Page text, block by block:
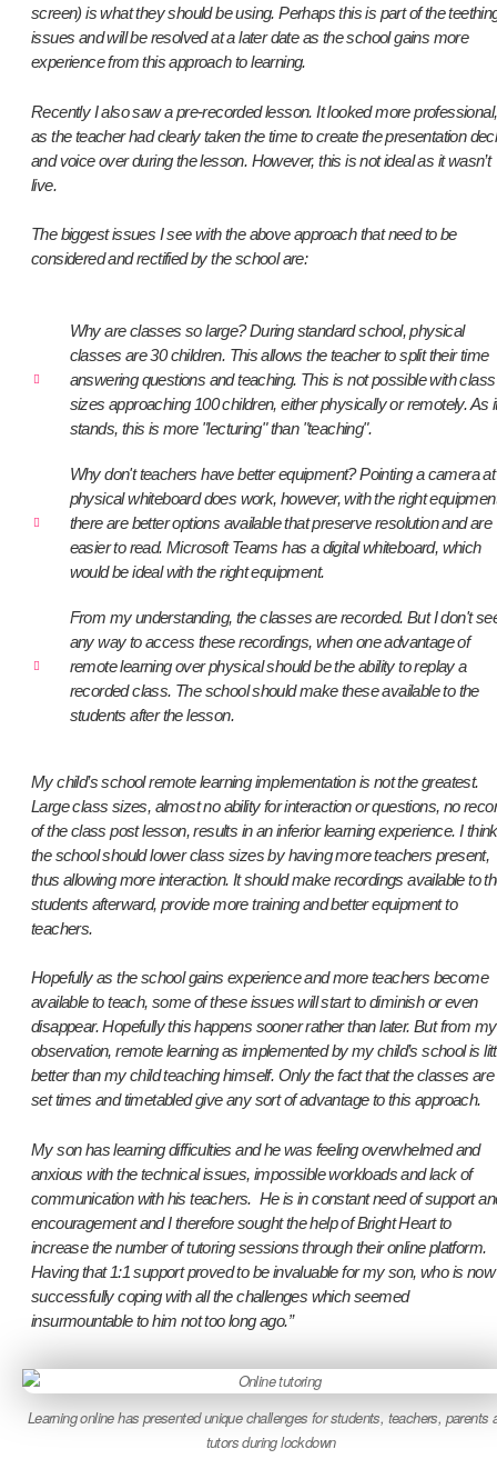
screen) is what they should be using. Perhaps this is part of the
issues and will be resolved at a later date as the school gains more
experience from this approach to learning.
Recently I also saw a pre-recorded lesson. It looked more professional,
as the teacher had clearly taken the time to create the presentation
and voice over during the lesson. However, this is not ideal as it wasn’t
live.
The biggest issues I see with the above approach that need to be
considered and rectified by the school are:
Why are classes so large? During standard school, physical
classes are 30 children. This allows the teacher to split their time
answering questions and teaching. This is not possible with class
sizes approaching 100 children, either physically or remotely. As
stands, this is more "lecturing" than "teaching".
Why don't teachers have better equipment? Pointing a camera
physical whiteboard does work, however, with the right
there are better options available that preserve resolution and are
easier to read. Microsoft Teams has a digital whiteboard, which
would be ideal with the right equipment.
From my understanding, the classes are recorded. But I don't
any way to access these recordings, when one advantage of
remote learning over physical should be the ability to replay a
recorded class. The school should make these available to the
students after the lesson.
My child’s school remote learning implementation is not the greatest.
Large class sizes, almost no ability for interaction or questions, no
of the class post lesson, results in an inferior learning experience. I think
the school should lower class sizes by having more teachers present,
thus allowing more interaction. It should make recordings available to
students afterward, provide more training and better equipment to
teachers.
Hopefully as the school gains experience and more teachers become
available to teach, some of these issues will start to diminish or even
disappear. Hopefully this happens sooner rather than later. But from my
observation, remote learning as implemented by my child’s school is
better than my child teaching himself. Only the fact that the classes are
set times and timetabled give any sort of advantage to this approach.
My son has learning difficulties and he was feeling overwhelmed and
anxious with the technical issues, impossible workloads and lack of
communication with his teachers. He is in constant need of support
encouragement and I therefore sought the help of Bright Heart to
increase the number of tutoring sessions through their online platform.
Having that 1:1 support proved to be invaluable for my son, who is now
successfully coping with all the challenges which seemed
insurmountable to him not too long ago.”
Learning online has presented unique challenges for students, teachers, parents
tutors during lockdown